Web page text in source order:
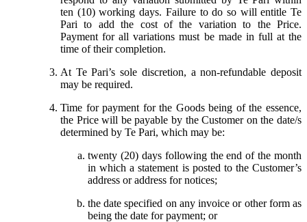
ten (10) working days. Failure to do so will entitle Te
Pari to add the cost of the variation to the Price.
Payment for all variations must be made in full at the
time of their completion.
At Te Pari’s sole discretion, a non-refundable deposit
may be required.
Time for payment for the Goods being of the essence,
the Price will be payable by the Customer on the date/s
determined by Te Pari, which may be:
twenty (20) days following the end of the month
in which a statement is posted to the Customer’s
address or address for notices;
the date specified on any invoice or other form as
being the date for payment; or